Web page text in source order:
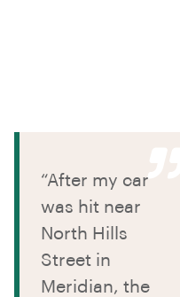
“After my car
was hit near
North Hills
Street in
Meridian, the